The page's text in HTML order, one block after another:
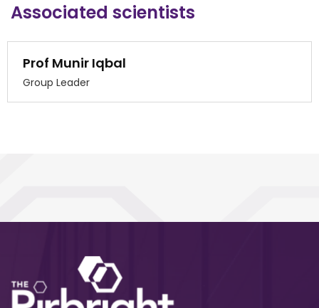
Associated scientists
Prof Munir Iqbal
Group Leader